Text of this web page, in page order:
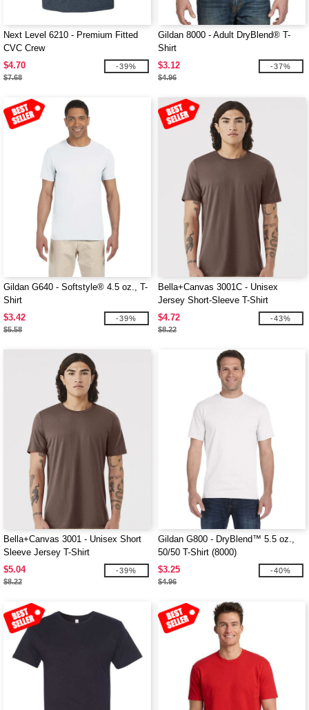
Next Level 6210 - Premium Fitted
CVC Crew
$4.70
$7.68
-39%
Gildan 8000 - Adult DryBlend® T-
Shirt
$3.12
$4.96
-37%
Gildan G640 - Softstyle® 4.5 oz., T-
Shirt
$3.42
$5.58
-39%
Bella+Canvas 3001C - Unisex
Jersey Short-Sleeve T-Shirt
$4.72
$8.22
-43%
Bella+Canvas 3001 - Unisex Short
Sleeve Jersey T-Shirt
$5.04
$8.22
-39%
Gildan G800 - DryBlend™ 5.5 oz.,
50/50 T-Shirt (8000)
$3.25
$4.96
-40%